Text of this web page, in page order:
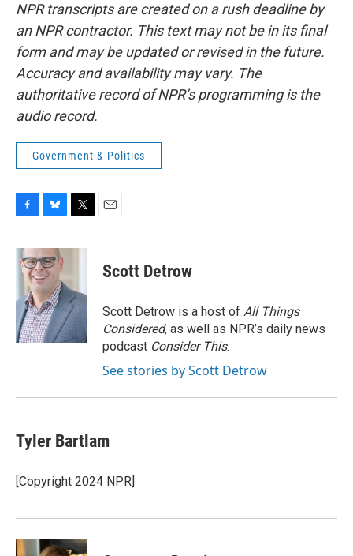
NPR transcripts are created on a rush deadline by
an NPR contractor. This text may not be in its final
form and may be updated or revised in the future.
Accuracy and availability may vary. The
authoritative record of NPR’s programming is the
audio record.
Government & Politics
c
e
o
k
u
e
s
k
y
i
e
r
Scott Detrow
Scott Detrow is a host of All Things
Considered, as well as NPR’s daily news
podcast Consider This.
See stories by Scott Detrow
Tyler Bartlam
[Copyright 2024 NPR]